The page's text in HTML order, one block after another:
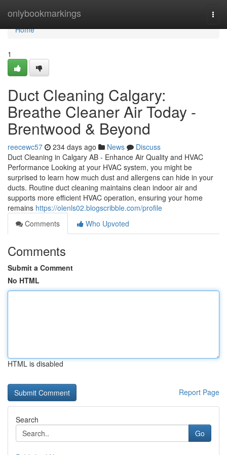
onlybookmarkings
Home
Home
1
Duct Cleaning Calgary:
Breathe Cleaner Air Today -
Brentwood & Beyond
reecewc57 234 days ago News
Discuss
Duct Cleaning in Calgary AB - Enhance Air Quality and HVAC
Performance Looking at your HVAC system, you might be
surprised to learn how much dust and allergens can hide in your
ducts. Routine duct cleaning maintains clean indoor air and
supports more efficient HVAC operation, ensuring your home
remains https://olenls02.blogscribble.com/profile
Comments
Who Upvoted
Comments
Submit a Comment
No HTML
HTML is disabled
Report Page
Search
Go